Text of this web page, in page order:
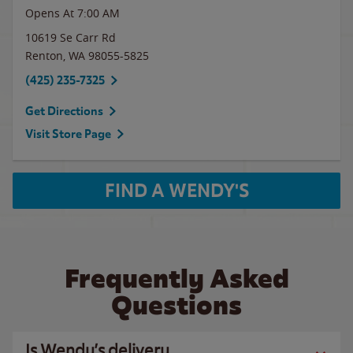
Opens At 7:00 AM
10619 Se Carr Rd
Renton, WA 98055-5825
(425) 235-7325
Get Directions
Visit Store Page
FIND A WENDY'S
Frequently Asked
Questions